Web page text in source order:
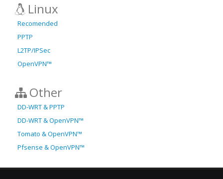
Linux
Recomended
PPTP
L2TP/IPSec
OpenVPN™
Other
DD-WRT & PPTP
DD-WRT & OpenVPN™
Tomato & OpenVPN™
Pfsense & OpenVPN™